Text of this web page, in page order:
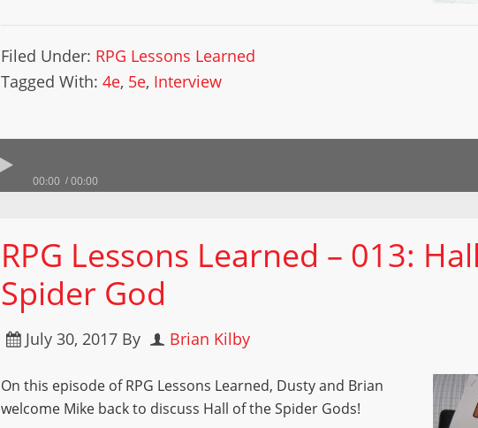
Filed Under: RPG Lessons Learned
Tagged With:4e, 5e, Interview
00:00 00:00
RPG Lessons Learned – 013:
Spider God
July 30, 2017 By Brian Kilby
On this episode of RPG Lessons Learned, Dusty and Brian
welcome Mike back to discuss Hall of the Spider Gods!